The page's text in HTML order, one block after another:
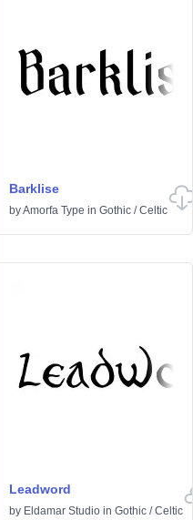
Barklise
byAmorfa Type in Gothic /Celtic
Leadword
by Eldamar Studio in Gothic /Celtic